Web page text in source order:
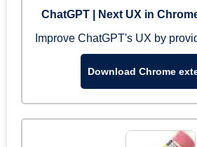
ChatGPT | Next UX in
Improve ChatGPT's UX by
Download Chrome